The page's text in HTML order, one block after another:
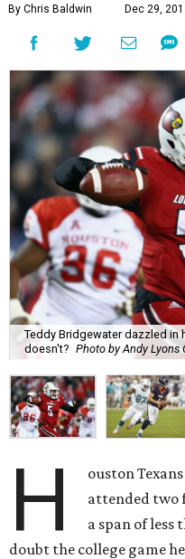
By Chris Baldwin Dec 29,
Teddy Bridgewater dazzled in
doesn't? Photo by Andy Lyons
H
ouston
attended two
a span of
doubt the college game